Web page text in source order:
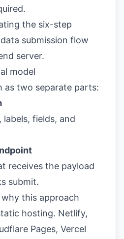
model
as two separate parts:
labels, fields, and
receives the payload
submit.
this approach
hosting. Netlify,
Pages, Vercel